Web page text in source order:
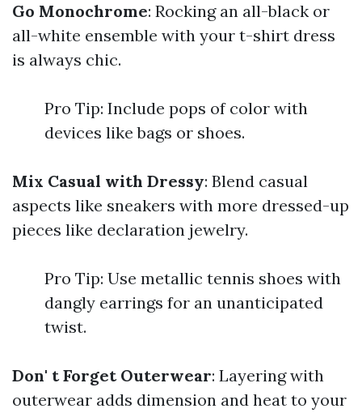
Go Monochrome: Rocking an all-black or
all-white ensemble with your t-shirt dress
is always chic.
Pro Tip: Include pops of color with
devices like bags or shoes.
Mix Casual with Dressy: Blend casual
aspects like sneakers with more dressed-up
pieces like declaration jewelry.
Pro Tip: Use metallic tennis shoes with
dangly earrings for an unanticipated
twist.
Don' t Forget Outerwear: Layering with
outerwear adds dimension and heat to your